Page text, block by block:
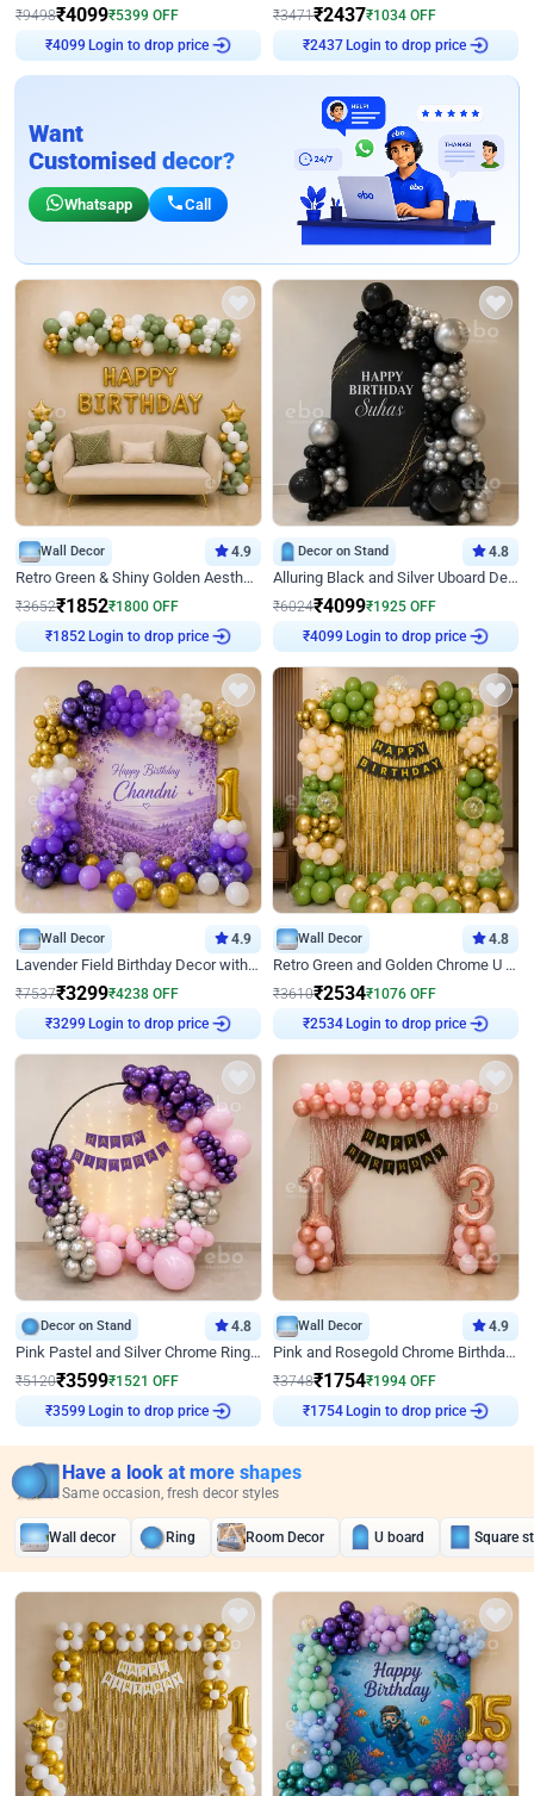
₹9498₹4099₹5399 OFF
₹4099 Login to drop price
₹3471₹2437₹1034 OFF
₹2437Login to drop price
Want
Customised decor?
Whatsapp Call
Wall Decor 4.9
Retro Green & Shiny Golden Aesthetic Wall Decoration for Birthday
₹3652₹1852₹1800 OFF
₹1852Login to drop price
Decor on Stand 4.8
Alluring Black and Silver Uboard Decor
₹6024₹4099₹1925 OFF
₹4099 Login to drop price
Wall Decor 4.9
Lavender Field Birthday Decor with Customised Flex on wall
₹7537₹3299₹4238 OFF
₹3299 Login to drop price
Wall Decor 4.8
Retro Green and Golden Chrome U Shaped Birthday Decor
₹3610₹2534₹1076 OFF
₹2534Login to drop price
Decor on Stand 4.8
Pink Pastel and Silver Chrome Ring Birthday Decor
₹5120₹3599₹1521 OFF
₹3599 Login to drop price
Wall Decor 4.9
Pink and Rosegold Chrome Birthday Decor
₹3748₹1754₹1994 OFF
₹1754Login to drop price
Have a look at more shapes
Same occasion, fresh decor styles
Wall decor Ring Room Decor U board Square